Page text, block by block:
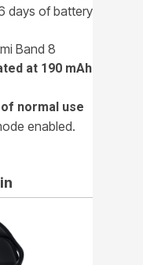
days of battery
Band 8
at 190 mAh
normal use
enabled.